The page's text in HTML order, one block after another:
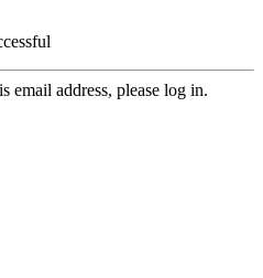
email address, please log in.